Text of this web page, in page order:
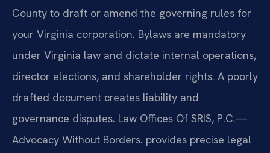
County to draft or amend the governing rules for
your Virginia corporation. Bylaws are mandatory
under Virginia law and dictate internal operations,
director elections, and shareholder rights. A poorly
drafted document creates liability and
governance disputes. Law Offices Of SRIS, P.C.—
Advocacy Without Borders. provides precise legal